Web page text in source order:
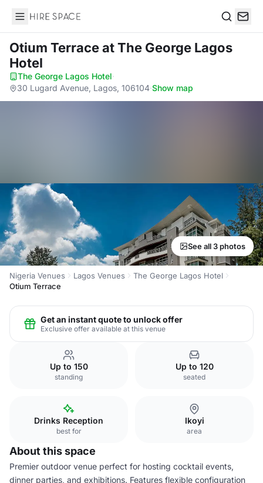
Hire Space
Otium Terraceat The George Lagos
Hotel
The George Lagos Hotel·
30 Lugard Avenue, Lagos, 106104·Show map
See all 3 photos
Nigeria Venues Lagos Venues
The George Lagos Hotel
Otium Terrace
Get an instant quote to unlock offer
Exclusive offer available at this venue
Up to 150
standing
Up to 120
seated
Drinks Reception
best for
Ikoyi
area
About this space
Premier outdoor venue perfect for hosting cocktail events,
dinner parties, and exhibitions. Features flexible configuration